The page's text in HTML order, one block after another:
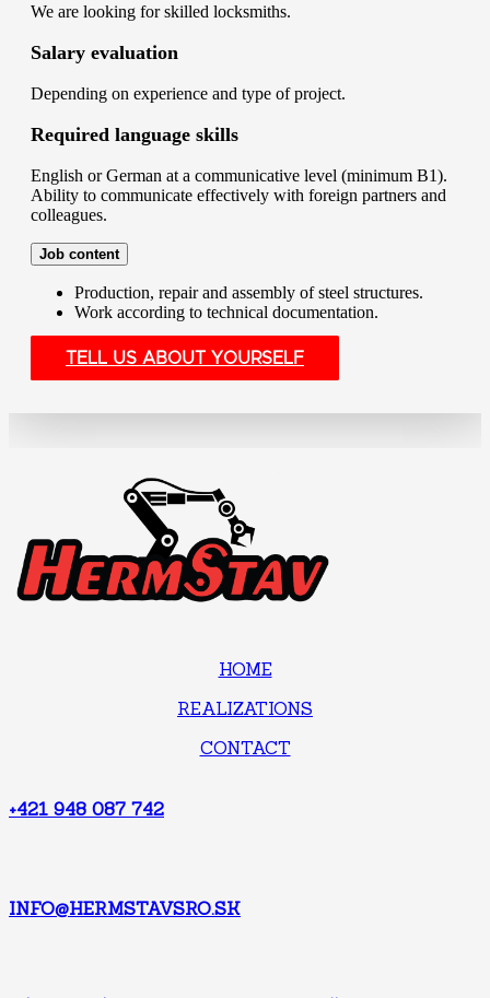
We are looking for skilled locksmiths.
Salary evaluation
Depending on experience and type of project.
Required language skills
English or German at a communicative level (minimum B1).
Ability to communicate effectively with foreign partners and
colleagues.
Job content
Production, repair and assembly of steel structures.
Work according to technical documentation.
TELL US ABOUT YOURSELF
HOME
REALIZATIONS
CONTACT
+421 948 087 742
INFO@HERMSTAVSRO.SK